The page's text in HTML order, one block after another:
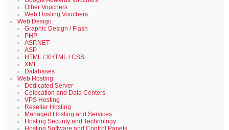
Other Vouchers
Web Hosting Vouchers
Web Design
Graphic Design / Flash
PHP
ASP.NET
ASP
HTML / XHTML / CSS
XML
Databases
Web Hosting
Dedicated Server
Colocation and Data Centers
VPS Hosting
Reseller Hosting
Managed Hosting and Services
Hosting Security and Technology
Hosting Software and Control Panels